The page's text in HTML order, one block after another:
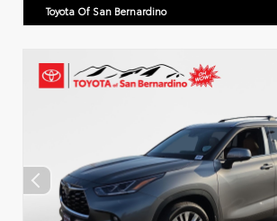
Toyota Of San Bernardino